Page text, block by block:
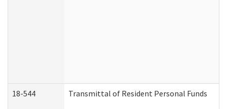
18-544 Transmittal of Resident Personal Funds